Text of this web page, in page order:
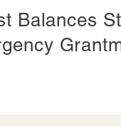
Balances